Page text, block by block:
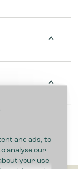
and ads, to
analyse our
your use